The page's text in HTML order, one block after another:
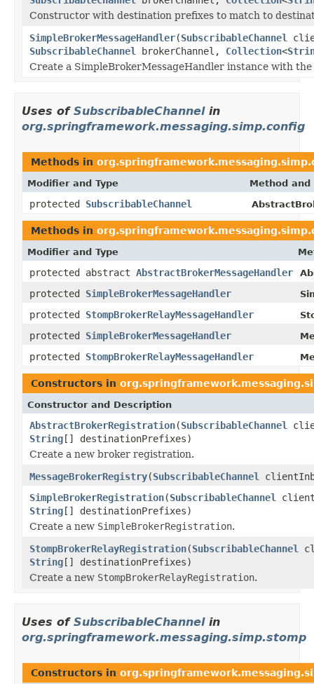
Constructor with destination prefixes to match to
SimpleBrokerMessageHandler(SubscribableChannel
SubscribableChannel
brokerChannel, Collection<
Create a SimpleBrokerMessageHandler instance with
Uses of SubscribableChannelin
org.springframework.messaging.simp.config
Methods in
Modifier and Type Method
protected SubscribableChannel
Methods in
Modifier and Type
protected abstract AbstractBrokerMessageHandler
protected SimpleBrokerMessageHandler
protected StompBrokerRelayMessageHandler
protected SimpleBrokerMessageHandler
protected StompBrokerRelayMessageHandler
Constructors in
Constructor and Description
AbstractBrokerRegistration(SubscribableChannel
String[] destinationPrefixes)
Create a new broker registration.
MessageBrokerRegistry(SubscribableChannel
SimpleBrokerRegistration(SubscribableChannel
String[] destinationPrefixes)
Create a new SimpleBrokerRegistration.
StompBrokerRelayRegistration(SubscribableChannel
String[] destinationPrefixes)
Create a new StompBrokerRelayRegistration.
Uses of SubscribableChannelin
org.springframework.messaging.simp.stomp
Constructors in